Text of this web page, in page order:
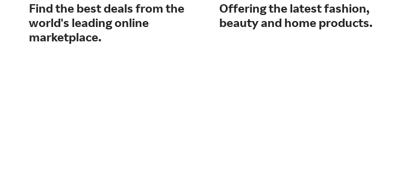
Find the best deals from the
world's leading online
marketplace.
Offering the latest fashion,
beauty and home products.